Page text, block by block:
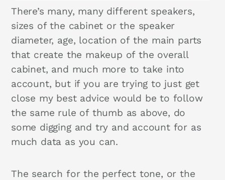
There’s many, many different speakers,
sizes of the cabinet or the speaker
diameter, age, location of the main parts
that create the makeup of the overall
cabinet, and much more to take into
account, but if you are trying to just get
close my best advice would be to follow
the same rule of thumb as above, do
some digging and try and account for as
much data as you can.
The search for the perfect tone, or the